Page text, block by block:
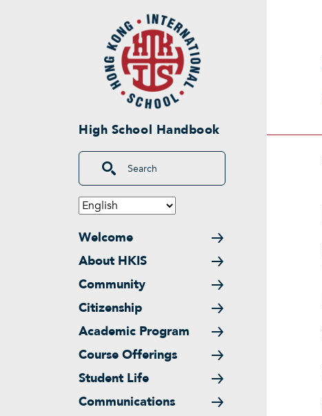
High School Handbook
Search
Main navigation
Welcome
About HKIS
Community
Citizenship
Academic Program
Course Offerings
Student Life
Communications